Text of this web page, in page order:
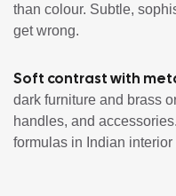
than colour. Subtle,
get wrong.
Soft contrast with
dark furniture and brass
handles, and
formulas in Indian interior